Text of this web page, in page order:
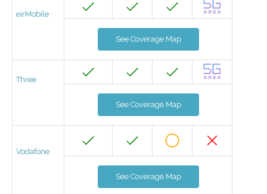
eirMobile
See Coverage Map
Three
See Coverage Map
Vodafone
See Coverage Map